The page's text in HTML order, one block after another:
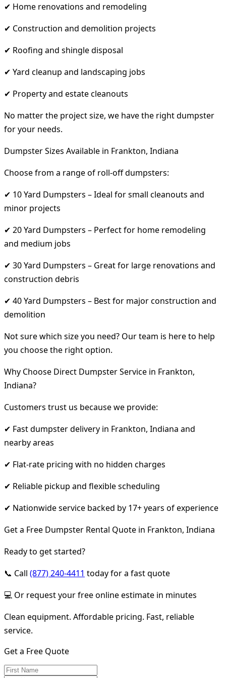
✔ Home renovations and remodeling
✔ Construction and demolition projects
✔ Roofing and shingle disposal
✔ Yard cleanup and landscaping jobs
✔ Property and estate cleanouts
No matter the project size, we have the right dumpster
for your needs.
Dumpster Sizes Available in Frankton, Indiana
Choose from a range of roll-off dumpsters:
✔ 10 Yard Dumpsters – Ideal for small cleanouts and
minor projects
✔ 20 Yard Dumpsters – Perfect for home remodeling
and medium jobs
✔ 30 Yard Dumpsters – Great for large renovations and
construction debris
✔ 40 Yard Dumpsters – Best for major construction and
demolition
Not sure which size you need? Our team is here to help
you choose the right option.
Why Choose Direct Dumpster Service in Frankton,
Indiana?
Customers trust us because we provide:
✔ Fast dumpster delivery in Frankton, Indiana and
nearby areas
✔ Flat-rate pricing with no hidden charges
✔ Reliable pickup and flexible scheduling
✔ Nationwide service backed by 17+ years of experience
Get a Free Dumpster Rental Quote in Frankton, Indiana
Ready to get started?
📞 Call (877) 240-4411 today for a fast quote
💻 Or request your free online estimate in minutes
Clean equipment. Affordable pricing. Fast, reliable
service.
Get a Free Quote